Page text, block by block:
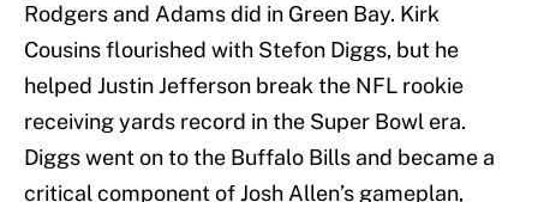
Rodgers and Adams did in Green Bay. Kirk
Cousins flourished with Stefon Diggs, but he
helped Justin Jefferson break the NFL rookie
receiving yards record in the Super Bowl era.
Diggs went on to the Buffalo Bills and became a
critical component of Josh Allen’s gameplan,